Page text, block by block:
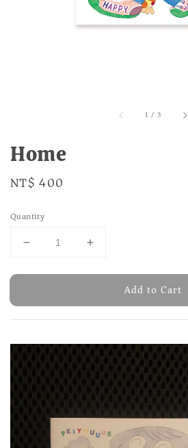
1 / 3
Home
Regular
NT$ 400
Quantity
Add to Cart